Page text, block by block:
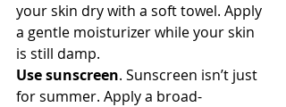
your skin dry with a soft towel. Apply
a gentle moisturizer while your skin
is still damp.
Use sunscreen. Sunscreen isn’t just
for summer. Apply a broad-